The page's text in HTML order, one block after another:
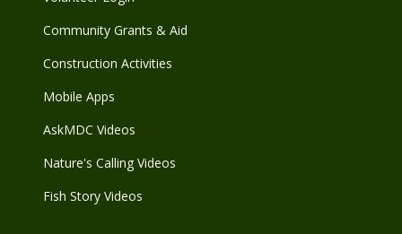
Community Grants & Aid
Construction Activities
Mobile Apps
AskMDC Videos
Nature's Calling Videos
Fish Story Videos